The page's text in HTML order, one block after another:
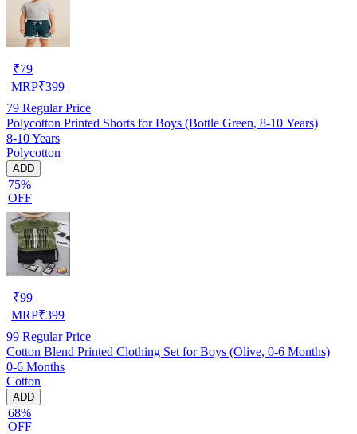
₹79
MRP₹399
79 Regular Price
Polycotton Printed Shorts for Boys (Bottle Green, 8-10 Years)
8-10 Years
Polycotton
ADD
75%
OFF
₹99
MRP₹399
99 Regular Price
Cotton Blend Printed Clothing Set for Boys (Olive, 0-6 Months)
0-6 Months
Cotton
ADD
68%
OFF